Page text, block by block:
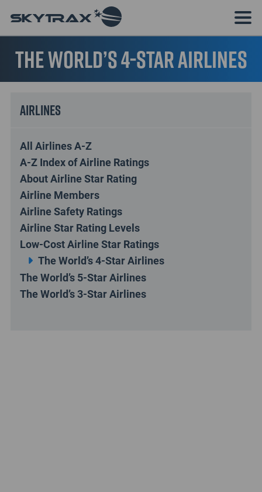
The World’s 4-Star Airlines
Airlines
All Airlines A-Z
A-Z Index of Airline Ratings
About Airline Star Rating
Airline Members
Airline Safety Ratings
Airline Star Rating Levels
Low-Cost Airline Star Ratings
The World’s 4-Star Airlines
The World’s 5-Star Airlines
The World’s 3-Star Airlines